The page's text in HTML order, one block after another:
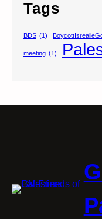
Tags
BDS (1)
meeting (1)